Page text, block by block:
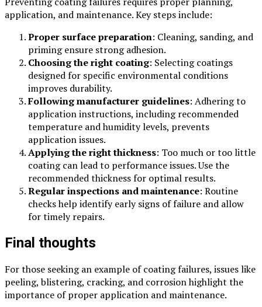
application, and maintenance. Key steps include:
Proper surface preparation: Cleaning, sanding, and
priming ensure strong adhesion.
Choosing the right coating: Selecting coatings
designed for specific environmental conditions
improves durability.
Following manufacturer guidelines: Adhering to
application instructions, including recommended
temperature and humidity levels, prevents
application issues.
Applying the right thickness: Too much or too little
coating can lead to performance issues. Use the
recommended thickness for optimal results.
Regular inspections and maintenance: Routine
checks help identify early signs of failure and allow
for timely repairs.
Final thoughts
For those seeking an example of coating failures, issues like
peeling, blistering, cracking, and corrosion highlight the
importance of proper application and maintenance.